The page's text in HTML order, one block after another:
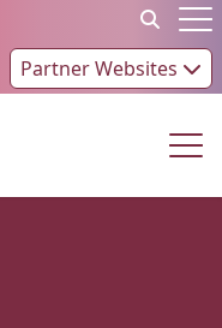
Partner Websites